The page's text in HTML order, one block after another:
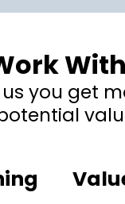
you get